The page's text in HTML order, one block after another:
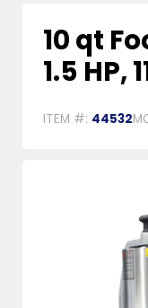
10 qt
1.5 HP,
ITEM #: 44532